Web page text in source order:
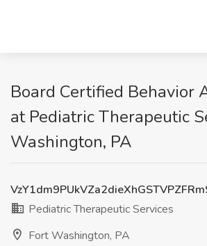
Board Certified Behavior
at Pediatric Therapeutic
Washington, PA
Pediatric Therapeutic Services
Fort Washington, PA